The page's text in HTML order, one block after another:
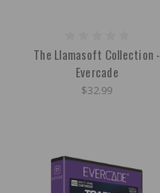
The Llamasoft Collection -
Evercade
$32.99